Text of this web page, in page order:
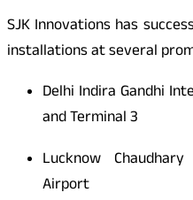
SJK Innovations has
installations at several
Delhi Indira Gandhi
and Terminal 3
Lucknow
Airport